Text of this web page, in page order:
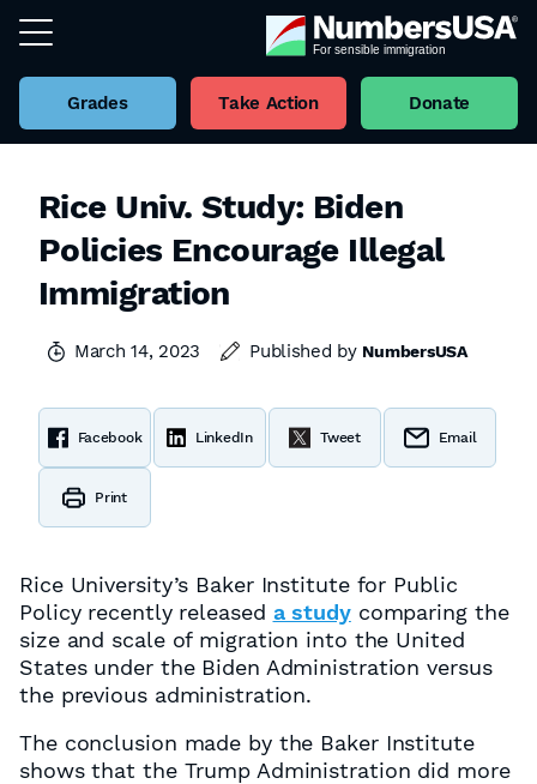
Grades Take Action Donate
Rice Univ. Study: Biden
Policies Encourage Illegal
Immigration
March 14, 2023 Published by NumbersUSA
Facebook LinkedIn Tweet Email
Print
Rice University’s Baker Institute for Public
Policy recently released a studycomparing the
size and scale of migration into the United
States under the Biden Administration versus
the previous administration.
The conclusion made by the Baker Institute
shows that the Trump Administration did more